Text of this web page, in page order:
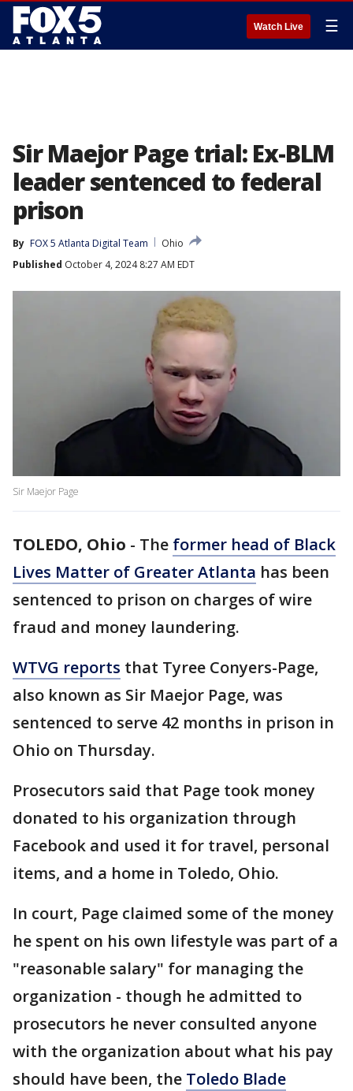
Watch Live ☰
Sir Maejor Page trial: Ex-BLM
leader sentenced to federal
prison
By FOX 5 Atlanta Digital Team
Ohio
Published October 4, 2024 8:27 AM EDT
Sir Maejor Page
TOLEDO, Ohio - The former head of Black
Lives Matter of Greater Atlanta has been
sentenced to prison on charges of wire
fraud and money laundering.
WTVG reports that Tyree Conyers-Page,
also known as Sir Maejor Page, was
sentenced to serve 42 months in prison in
Ohio on Thursday.
Prosecutors said that Page took money
donated to his organization through
Facebook and used it for travel, personal
items, and a home in Toledo, Ohio.
In court, Page claimed some of the money
he spent on his own lifestyle was part of a
"reasonable salary" for managing the
organization - though he admitted to
prosecutors he never consulted anyone
with the organization about what his pay
should have been, the Toledo Blade